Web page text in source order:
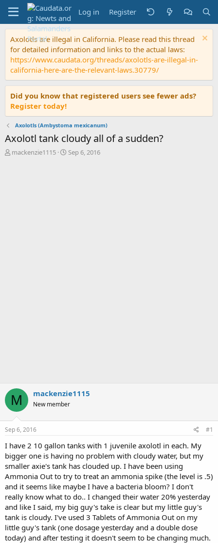
Log in Register
Axolotls are illegal in California. Please read this thread
for detailed information and links to the actual laws:
https://www.caudata.org/threads/axolotls-are-illegal-in-
california-here-are-the-relevant-laws.30779/
Did you know that registered users see fewer ads?
Register today!
Axolotls (Ambystoma mexicanum)
Axolotl tank cloudy all of a sudden?
T
mackenzie1115
S
Sep 6, 2016
M mackenzie1115
New member
Sep 6, 2016 #1
I have 2 10 gallon tanks with 1 juvenile axolotl in each. My
bigger one is having no problem with cloudy water, but my
smaller axie's tank has clouded up. I have been using
Ammonia Out to try to treat an ammonia spike (the level is .5)
and it seems like maybe I have a bacteria bloom? I don't
really know what to do.. I changed their water 20% yesterday
and like I said, my big guy's take is clear but my little guy's
tank is cloudy. I've used 3 Tablets of Ammonia Out on my
little guy's tank (one dosage yesterday and a double dose
today) and after testing it doesn't seem to be changing much.